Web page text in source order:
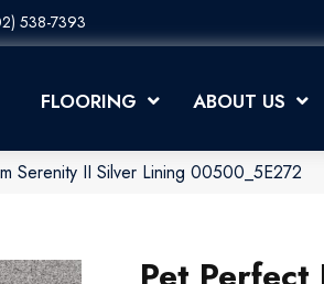
538-7393
FLOORING ABOUT US
Serenity II Silver Lining 00500_5E272